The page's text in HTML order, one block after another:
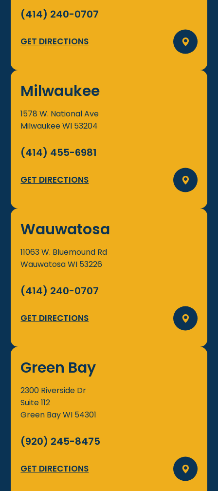
(414) 240-0707
GET DIRECTIONS
Milwaukee
1578 W. National Ave
MilwaukeeWI 53204
(414) 455-6981
GET DIRECTIONS
Wauwatosa
11063 W. Bluemound Rd
WauwatosaWI 53226
(414) 240-0707
GET DIRECTIONS
Green Bay
2300 Riverside Dr
Suite 112
Green BayWI 54301
(920) 245-8475
GET DIRECTIONS